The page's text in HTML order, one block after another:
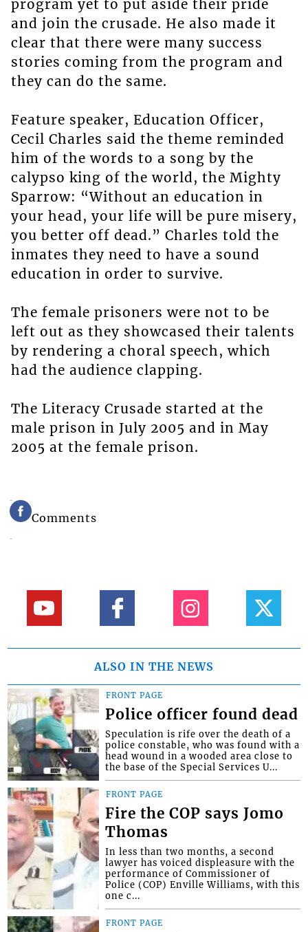
program yet to put aside their pride
and join the crusade. He also made it
clear that there were many success
stories coming from the program and
they can do the same.
Feature speaker, Education Officer,
Cecil Charles said the theme reminded
him of the words to a song by the
calypso king of the world, the Mighty
Sparrow: “Without an education in
your head, your life will be pure misery,
you better off dead.” Charles told the
inmates they need to have a sound
education in order to survive.
The female prisoners were not to be
left out as they showcased their talents
by rendering a choral speech, which
had the audience clapping.
The Literacy Crusade started at the
male prison in July 2005 and in May
2005 at the female prison.
Comments
ALSO IN THE NEWS
FRONT PAGE
Police officer found dead
Speculation is rife over the death of a
police constable, who was found with a
head wound in a wooded area close to
the base of the Special Services U...
FRONT PAGE
Fire the COP says Jomo
Thomas
In less than two months, a second
lawyer has voiced displeasure with the
performance of Commissioner of
Police (COP) Enville Williams, with this
one c...
FRONT PAGE